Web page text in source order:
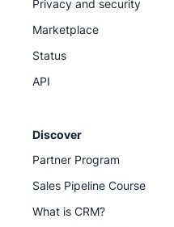
Privacy and security
Marketplace
Status
API
Discover
Partner Program
Sales Pipeline Course
What is CRM?